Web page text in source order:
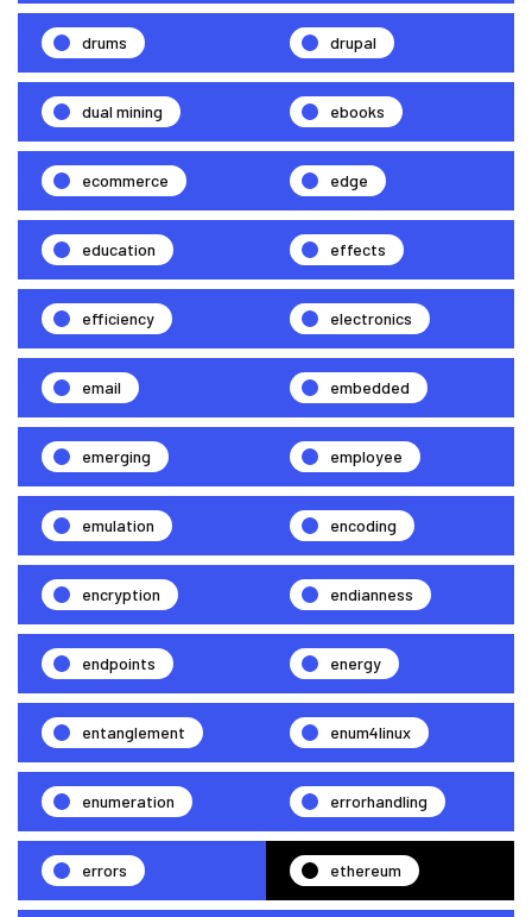
drums drupal
dual mining ebooks
ecommerce edge
education effects
efficiency electronics
email embedded
emerging employee
emulation encoding
encryption endianness
endpoints energy
entanglement enum4linux
enumeration errorhandling
errors ethereum